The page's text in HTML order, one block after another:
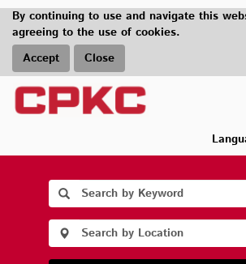
By continuing to use and navigate this
agreeing to the use of cookies.
Accept
Close